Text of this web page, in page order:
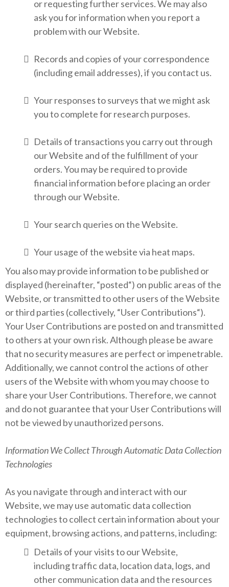
or requesting further services. We may also
ask you for information when you report a
problem with our Website.
Records and copies of your correspondence
(including email addresses), if you contact us.
Your responses to surveys that we might ask
you to complete for research purposes.
Details of transactions you carry out through
our Website and of the fulfillment of your
orders. You may be required to provide
financial information before placing an order
through our Website.
Your search queries on the Website.
Your usage of the website via heat maps.
You also may provide information to be published or
displayed (hereinafter, “posted“) on public areas of the
Website, or transmitted to other users of the Website
or third parties (collectively, “User Contributions“).
Your User Contributions are posted on and transmitted
to others at your own risk. Although please be aware
that no security measures are perfect or impenetrable.
Additionally, we cannot control the actions of other
users of the Website with whom you may choose to
share your User Contributions. Therefore, we cannot
and do not guarantee that your User Contributions will
not be viewed by unauthorized persons.
Information We Collect Through Automatic Data Collection
Technologies
As you navigate through and interact with our
Website, we may use automatic data collection
technologies to collect certain information about your
equipment, browsing actions, and patterns, including:
Details of your visits to our Website,
including traffic data, location data, logs, and
other communication data and the resources